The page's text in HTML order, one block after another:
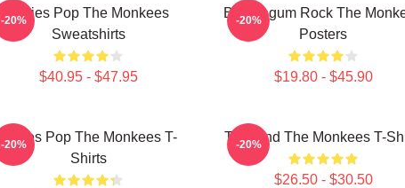
Sixties Pop The Monkees
Sweatshirts
$40.95 - $47.95
-20%
Bubblegum Rock The
Posters
$19.80 - $45.90
-20%
Sixties Pop The Monkees T-
Shirts
-20% TV Band The Monkees T-
$26.50 - $30.50
-20%